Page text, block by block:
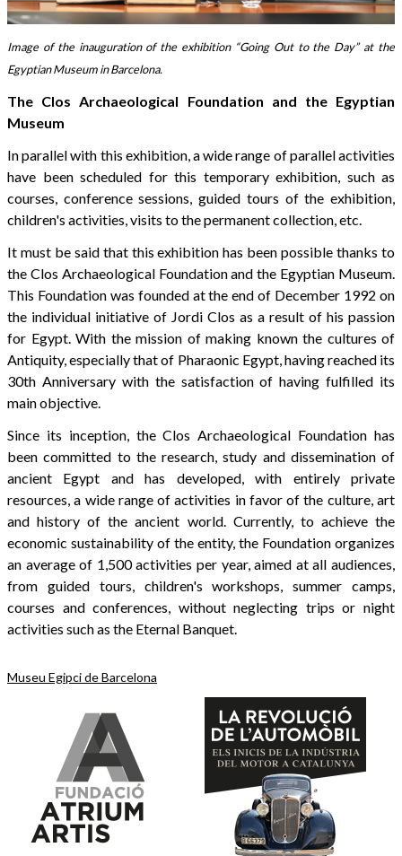
Image of the inauguration of the exhibition “Going Out to the Day” at the
Egyptian Museum in Barcelona.
The Clos Archaeological Foundation and the Egyptian
Museum
In parallel with this exhibition, a wide range of parallel activities
have been scheduled for this temporary exhibition, such as
courses, conference sessions, guided tours of the exhibition,
children's activities, visits to the permanent collection, etc.
It must be said that this exhibition has been possible thanks to
the Clos Archaeological Foundation and the Egyptian Museum.
This Foundation was founded at the end of December 1992 on
the individual initiative of Jordi Clos as a result of his passion
for Egypt. With the mission of making known the cultures of
Antiquity, especially that of Pharaonic Egypt, having reached its
30th Anniversary with the satisfaction of having fulfilled its
main objective.
Since its inception, the Clos Archaeological Foundation has
been committed to the research, study and dissemination of
ancient Egypt and has developed, with entirely private
resources, a wide range of activities in favor of the culture, art
and history of the ancient world. Currently, to achieve the
economic sustainability of the entity, the Foundation organizes
an average of 1,500 activities per year, aimed at all audiences,
from guided tours, children's workshops, summer camps,
courses and conferences, without neglecting trips or night
activities such as the Eternal Banquet.
Museu Egipci de Barcelona